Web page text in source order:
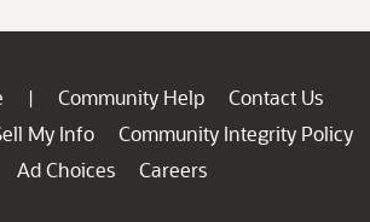
| Community Help
Contact Us
My Info
Community Integrity Policy
Ad Choices
Careers